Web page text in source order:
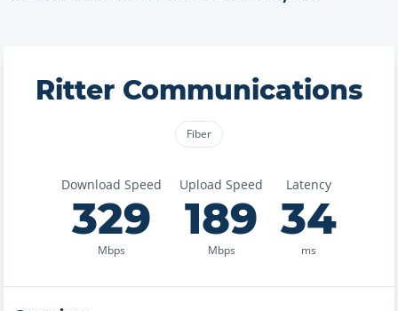
Ritter Communications
Fiber
Download Speed
329
Mbps
Upload Speed
189
Mbps
Latency
34
ms